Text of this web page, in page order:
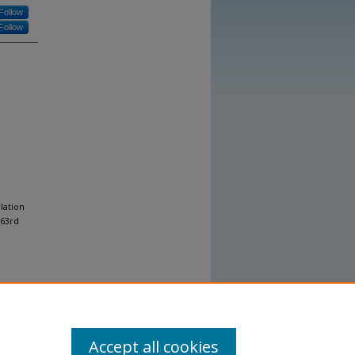
Accept all cookies